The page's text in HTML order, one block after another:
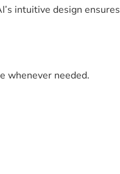
intuitive design ensures
whenever needed.